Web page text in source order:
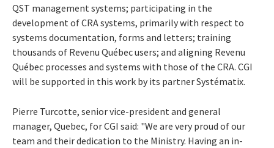
QST management systems; participating in the
development of CRA systems, primarily with respect to
systems documentation, forms and letters; training
thousands of Revenu Québec users; and aligning Revenu
Québec processes and systems with those of the CRA. CGI
will be supported in this work by its partner Systématix.
Pierre Turcotte, senior vice-president and general
manager, Quebec, for CGI said: "We are very proud of our
team and their dedication to the Ministry. Having an in-